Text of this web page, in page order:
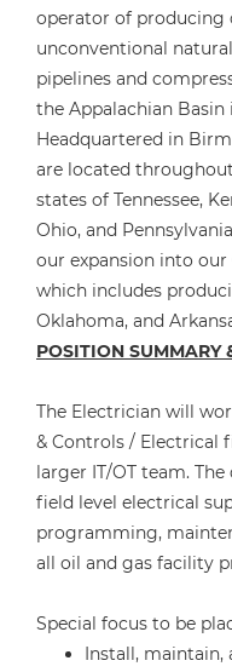
operator of producing
unconventional
pipelines and
the Appalachian Basin
Headquartered in
are located
states of Tennessee,
Ohio, and
our expansion into our
which includes
Oklahoma, and
POSITION SUMMARY
The Electrician will
& Controls / Electrical
larger IT/OT team.
field level electrical
programming,
all oil and gas facility
Special focus to be
Install, maintain,